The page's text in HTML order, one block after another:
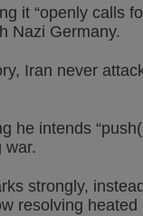
it “openly calls
Nazi Germany.
Iran never
he intends
war.
strongly,
resolving